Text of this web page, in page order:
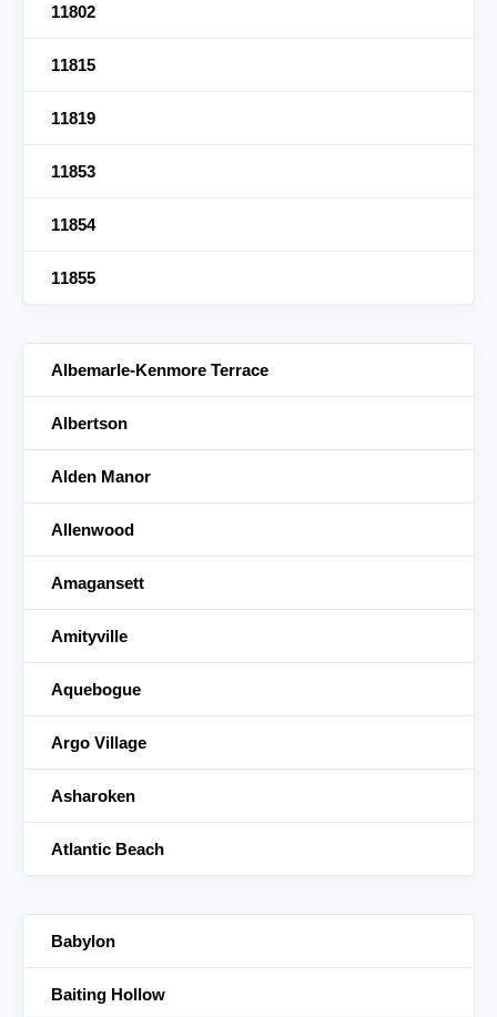
11802
11815
11819
11853
11854
11855
Albemarle-Kenmore Terrace
Albertson
Alden Manor
Allenwood
Amagansett
Amityville
Aquebogue
Argo Village
Asharoken
Atlantic Beach
Babylon
Baiting Hollow